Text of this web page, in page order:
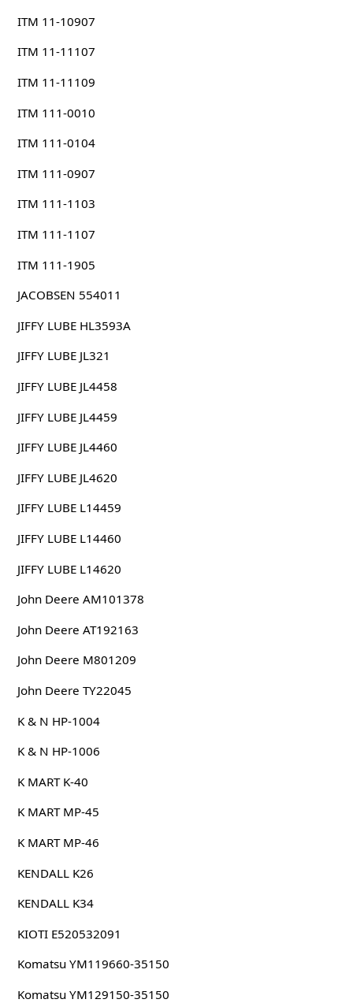
ITM 11-10907
ITM 11-11107
ITM 11-11109
ITM 111-0010
ITM 111-0104
ITM 111-0907
ITM 111-1103
ITM 111-1107
ITM 111-1905
JACOBSEN 554011
JIFFY LUBE HL3593A
JIFFY LUBE JL321
JIFFY LUBE JL4458
JIFFY LUBE JL4459
JIFFY LUBE JL4460
JIFFY LUBE JL4620
JIFFY LUBE L14459
JIFFY LUBE L14460
JIFFY LUBE L14620
John Deere AM101378
John Deere AT192163
John Deere M801209
John Deere TY22045
K & N HP-1004
K & N HP-1006
K MART K-40
K MART MP-45
K MART MP-46
KENDALL K26
KENDALL K34
KIOTI E520532091
Komatsu YM119660-35150
Komatsu YM129150-35150